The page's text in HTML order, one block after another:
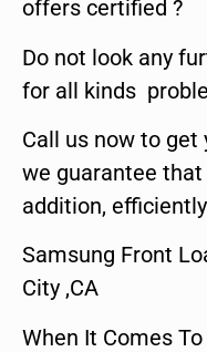
offers certified ?
Do not look any
for all kinds
Call us now to get
we guarantee
addition,
Samsung Front
City ,CA
When It Comes